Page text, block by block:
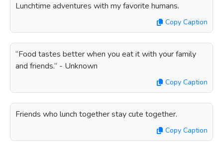
Lunchtime adventures with my favorite humans.
Copy Caption
“Food tastes better when you eat it with your family
and friends.” - Unknown
Copy Caption
Friends who lunch together stay cute together.
Copy Caption